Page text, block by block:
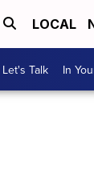
LOCAL
Let's Talk In